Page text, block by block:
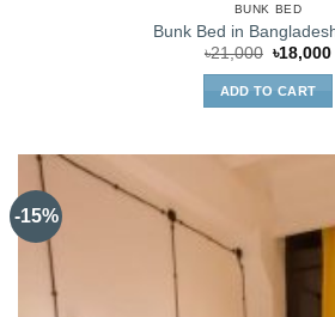
BUNK BED
Bunk Bed in
৳21,000 Original
was:
৳21,000.
৳18,000
ADD TO CART
-15%